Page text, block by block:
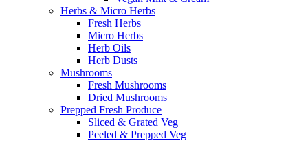
Herbs & Micro Herbs
Fresh Herbs
Micro Herbs
Herb Oils
Herb Dusts
Mushrooms
Fresh Mushrooms
Dried Mushrooms
Prepped Fresh Produce
Sliced & Grated Veg
Peeled & Prepped Veg